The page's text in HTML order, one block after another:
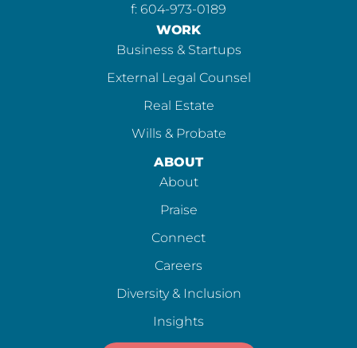
f: 604-973-0189
WORK
Business & Startups
External Legal Counsel
Real Estate
Wills & Probate
ABOUT
About
Praise
Connect
Careers
Diversity & Inclusion
Insights